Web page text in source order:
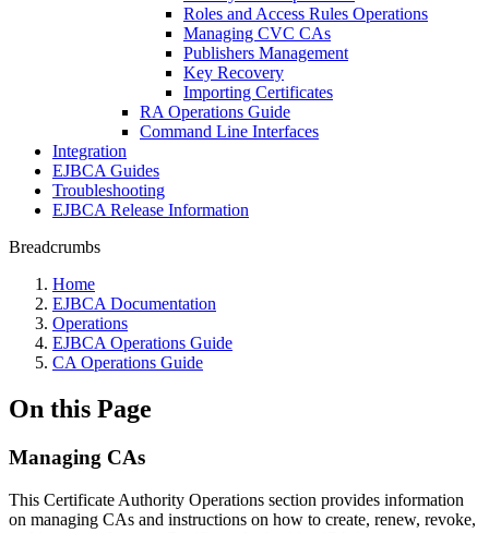
Roles and Access Rules Operations
Managing CVC CAs
Publishers Management
Key Recovery
Importing Certificates
RA Operations Guide
Command Line Interfaces
Integration
EJBCA Guides
Troubleshooting
EJBCA Release Information
Breadcrumbs
Home
EJBCA Documentation
Operations
EJBCA Operations Guide
CA Operations Guide
On this Page
Managing CAs
This Certificate Authority Operations section provides information
on managing CAs and instructions on how to create, renew, revoke,